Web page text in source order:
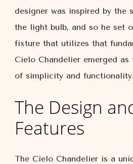
designer was inspired by the
the light bulb, and so he set
fixture that utilizes that
Cielo Chandelier emerged
of simplicity and functionality.
The Design
Features
The Cielo Chandelier is a